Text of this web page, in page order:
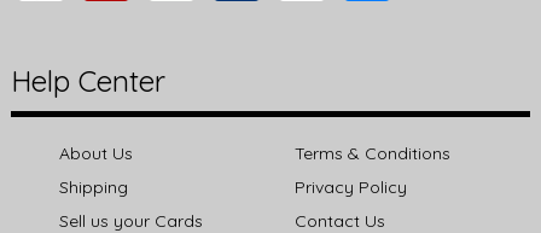
Help Center
About Us
Terms & Conditions
Shipping
Privacy Policy
Sell us your Cards
Contact Us